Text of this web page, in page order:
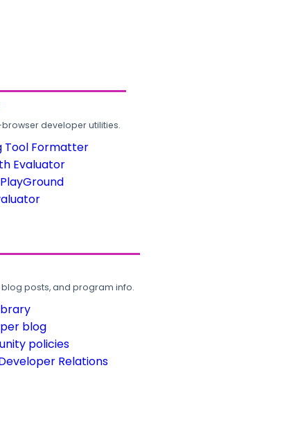
developer utilities.
Tool Formatter
Evaluator
blog posts, and program info.
blog
policies
Relations